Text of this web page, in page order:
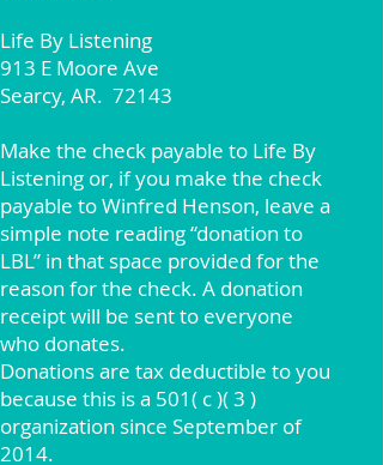
Life By Listening
913 E Moore Ave
Searcy, AR. 72143
Make the check payable to Life By
Listening or, if you make the check
payable to Winfred Henson, leave a
simple note reading “donation to
LBL” in that space provided for the
reason for the check. A donation
receipt will be sent to everyone
who donates.
Donations are tax deductible to you
because this is a 501( c )( 3 )
organization since September of
2014.